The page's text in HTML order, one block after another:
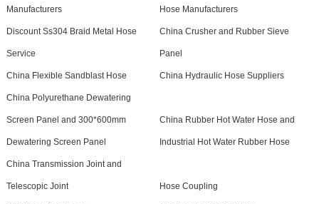
Manufacturers Hose Manufacturers
Discount Ss304 Braid Metal Hose
Service
China Crusher and Rubber Sieve
Panel
China Flexible Sandblast Hose China Hydraulic Hose Suppliers
China Polyurethane Dewatering
Screen Panel and 300*600mm
Dewatering Screen Panel
China Rubber Hot Water Hose and
Industrial Hot Water Rubber Hose
China Transmission Joint and
Telescopic Joint Hose Coupling